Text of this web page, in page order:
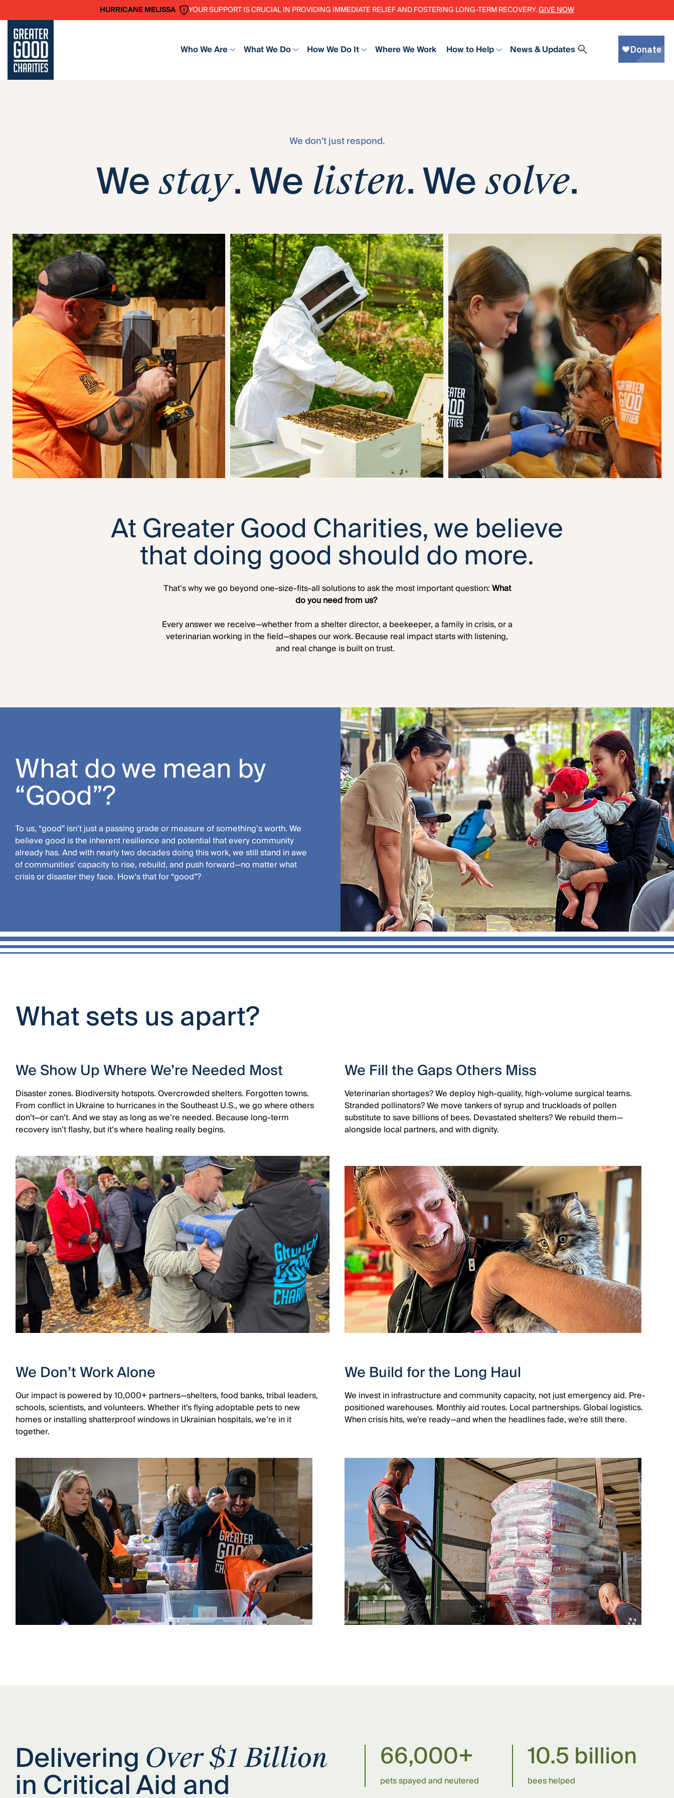
HURRICANE MELISSA YOUR SUPPORT IS CRUCIAL IN PROVIDING IMMEDIATE RELIEF AND FOSTERING LONG-TERM RECOVERY.GIVE NOW
Who We Are What We Do How We Do It Where We Work How to Help News & Updates
We don’t just respond.
We stay. We listen. We solve.
At Greater Good Charities, we believe
that doing good should do more.
That’s why we go beyond one-size-fits-all solutions to ask the most important question:What
do you need from us?
Every answer we receive—whether from a shelter director, a beekeeper, a family in crisis, or a
veterinarian working in the field—shapes our work. Because real impact starts with listening,
and real change is built on trust.
What do we mean by
“Good”?
To us, “good” isn’t just a passing grade or measure of something’s worth. We
believe good is the inherent resilience and potential that every community
already has. And with nearly two decades doing this work, we still stand in awe
of communities’ capacity to rise, rebuild, and push forward—no matter what
crisis or disaster they face. How’s that for “good”?
What sets us apart?
We Show Up Where We’re Needed Most
Disaster zones. Biodiversity hotspots. Overcrowded shelters. Forgotten towns.
From conflict in Ukraine to hurricanes in the Southeast U.S., we go where others
don’t—or can’t. And we stay as long as we’re needed. Because long-term
recovery isn’t flashy, but it’s where healing really begins.
We Fill the Gaps Others Miss
Veterinarian shortages? We deploy high-quality, high-volume surgical teams.
Stranded pollinators? We move tankers of syrup and truckloads of pollen
substitute to save billions of bees. Devastated shelters? We rebuild them—
alongside local partners, and with dignity.
We Don’t Work Alone
Our impact is powered by 10,000+ partners—shelters, food banks, tribal leaders,
schools, scientists, and volunteers. Whether it's flying adoptable pets to new
homes or installing shatterproof windows in Ukrainian hospitals, we’re in it
together.
We Build for the Long Haul
We invest in infrastructure and community capacity, not just emergency aid. Pre-
positioned warehouses. Monthly aid routes. Local partnerships. Global logistics.
When crisis hits, we're ready—and when the headlines fade, we're still there.
Delivering Over $1 Billion
in Critical Aid and
66,000+
pets spayed and neutered
10.5 billion
bees helped